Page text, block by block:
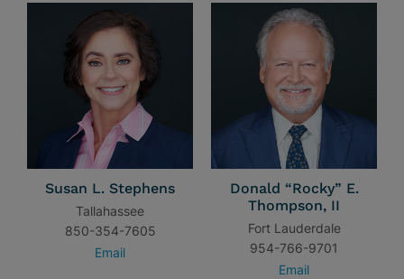
Susan L. Stephens
Tallahassee
850-354-7605
Email
Donald “Rocky” E.
Thompson, II
Fort Lauderdale
954-766-9701
Email